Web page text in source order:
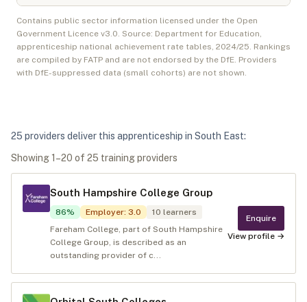
Contains public sector information licensed under the Open
Government Licence v3.0. Source: Department for Education,
apprenticeship national achievement rate tables, 2024/25. Rankings
are compiled by FATP and are not endorsed by the DfE. Providers
with DfE-suppressed data (small cohorts) are not shown.
25 providers deliver this apprenticeship in South East:
Showing1 –20 of 25 training providers
South Hampshire College Group
86% Employer: 3.0 10 learners
Fareham College, part of South Hampshire
College Group, is described as an
outstanding provider of c...
Enquire
View profile →